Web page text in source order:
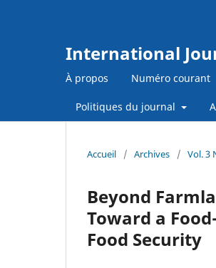
International
À propos Numéro courant
Politiques du journal
Accueil / Archives / Vol. 3
Beyond
Toward a
Food Security